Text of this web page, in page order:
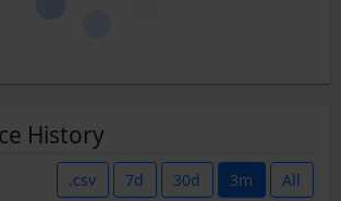
History
.csv 7d 30d 3m All